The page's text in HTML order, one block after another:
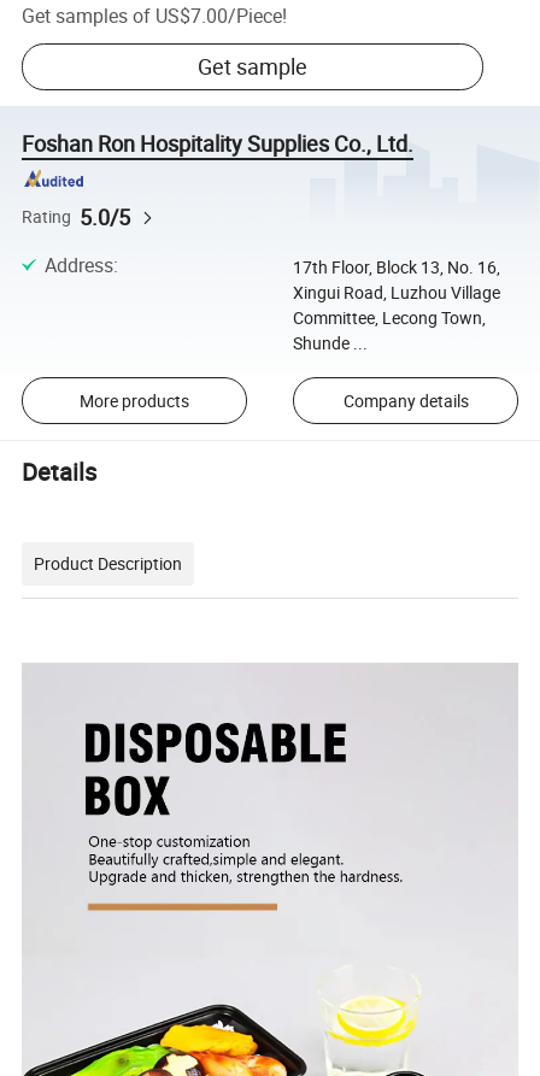
Get samples of US$7.00/Piece!
Get sample
Foshan Ron Hospitality Supplies Co., Ltd.
Rating 5.0/5
Address:
17th Floor, Block 13, No. 16,
Xingui Road, Luzhou Village
Committee, Lecong Town,
Shunde ...
More products Company details
Details
Product Description